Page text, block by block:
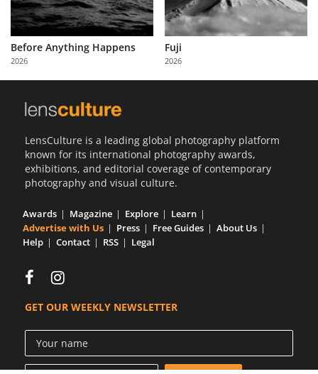
Partner
with
Us
Before Anything Happens
2026
Fuji
2026
LensCulture is a leading global photography platform
known for its international photography awards,
exhibitions, and editorial coverage of contemporary
photography and visual culture.
Awards Magazine Explore
Learn
Advertise with Us
Press Free Guides
About Us
Help
Contact RSS Legal
GET OUR WEEKLY NEWSLETTER